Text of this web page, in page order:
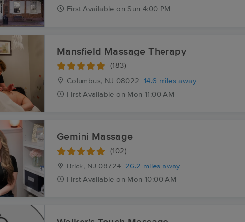
First Available on Sun 4:00 PM
Mansfield Massage Therapy
(183)
Columbus, NJ 08022
14.6 miles away
First Available on Mon 11:00 AM
Gemini Massage
(102)
Brick, NJ 08724
26.2 miles away
First Available on Mon 10:00 AM